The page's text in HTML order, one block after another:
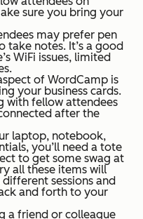
sure you bring your
may prefer pen
take notes. It’s a good
WiFi issues, limited
of WordCamp is
your business cards.
with fellow attendees
after the
laptop, notebook,
you’ll need a tote
to get some swag at
all these items will
sessions and
and forth to your
a friend or colleague